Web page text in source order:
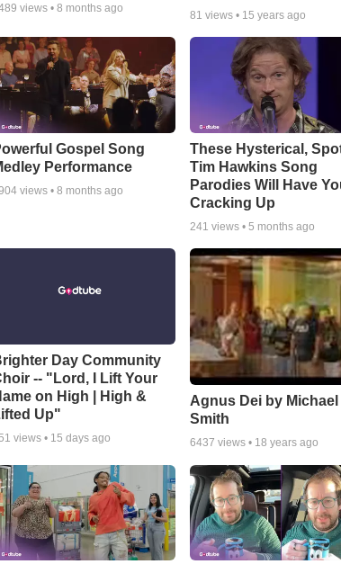
views • 8 months ago
81 views • 15 years ago
Gospel Song
Performance
views • 8 months ago
These Hysterical,
Tim Hawkins Song
Parodies Will Have
Cracking Up
241 views • 5 months ago
Day Community
-- "Lord, I Lift Your
on High | High &
Up"
views • 15 days ago
Agnus Dei by Michael
Smith
6437 views • 18 years ago